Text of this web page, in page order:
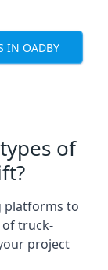
IN OADBY
of
platforms to
of truck-
project